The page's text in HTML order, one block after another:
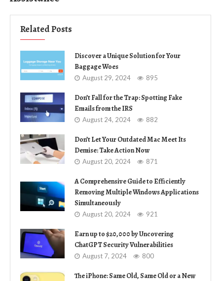
Related Posts
Discover a Unique Solution for Your
Baggage Woes
August 29, 2024 895
Don’t Fall for the Trap: Spotting Fake
Emails from the IRS
August 24, 2024 882
Don’t Let Your Outdated Mac Meet Its
Demise: Take Action Now
August 20, 2024 871
A Comprehensive Guide to Efficiently
Removing Multiple Windows Applications
Simultaneously
August 20, 2024 921
Earn up to $20,000 by Uncovering
ChatGPT Security Vulnerabilities
August 7, 2024 800
The iPhone: Same Old, Same Old or a New